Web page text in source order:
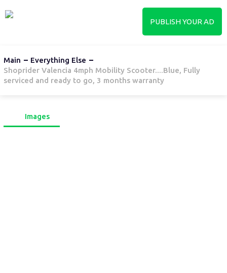
PUBLISH YOUR AD
Main
Everything Else
Shoprider Valencia 4mph Mobility Scooter....Blue, Fully
serviced and ready to go, 3 months warranty
Images